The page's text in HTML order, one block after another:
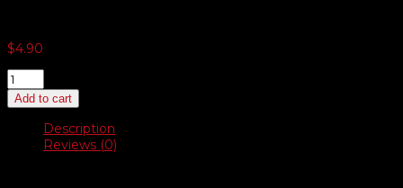
$4.90
Replacement
Spring
Lock
Add to cart
Description
Reviews (0)